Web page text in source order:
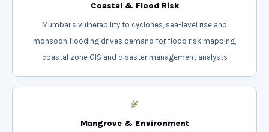
Coastal & Flood Risk
Mumbai’s vulnerability to cyclones, sea-level rise and
monsoon flooding drives demand for flood risk mapping,
coastal zone GIS and disaster management analysts
Mangrove & Environment